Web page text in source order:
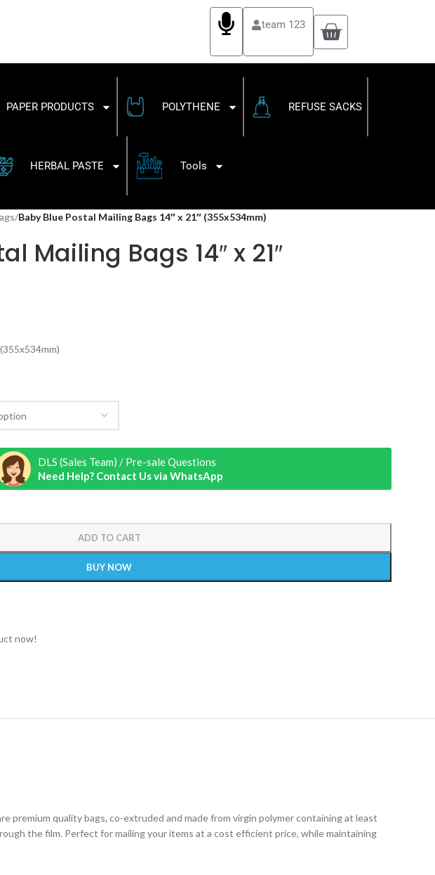
team 123
PAPER PRODUCTS POLYTHENE REFUSE SACKS
HERBAL PASTE Tools
/Baby Blue Postal Mailing Bags 14″ x 21″ (355x534mm)
Mailing Bags 14″ x 21″
ADD TO CART
BUY NOW
DLS (Sales Team) / Pre-sale Questions
Need Help? Contact Us via WhatsApp
now!
premium quality bags, co-extruded and made from virgin polymer containing at least
the film. Perfect for mailing your items at a cost efficient price, while maintaining